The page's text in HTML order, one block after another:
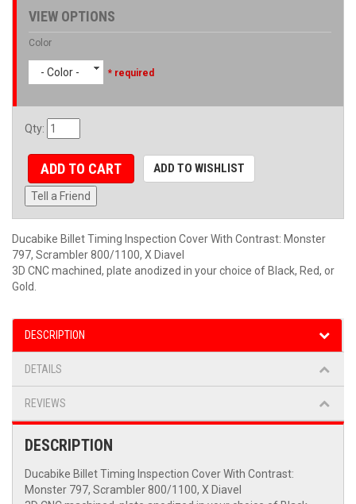
VIEW OPTIONS
Color
- Color - * required
Qty:
ADD TO CART ADD TO WISHLIST
Tell a Friend
Ducabike Billet Timing Inspection Cover With Contrast: Monster
797, Scrambler 800/1100, X Diavel
3D CNC machined, plate anodized in your choice of Black, Red, or
Gold.
DESCRIPTION
DETAILS
REVIEWS
DESCRIPTION
Ducabike Billet Timing Inspection Cover With Contrast:
Monster 797, Scrambler 800/1100, X Diavel